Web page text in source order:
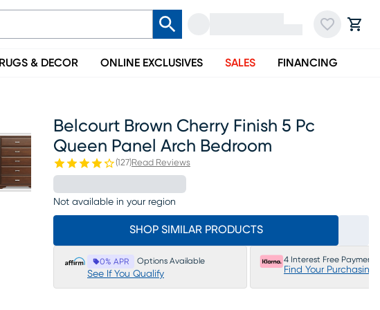
RUGS & DECOR ONLINE EXCLUSIVES SALES FINANCING
Belcourt Brown Cherry Finish 5 Pc
Queen Panel Arch Bedroom
(127)Read Reviews
Not available in your region
SHOP SIMILAR PRODUCTS
0% APR Options Available
See If You Qualify
4 Interest Free Payments
Find Your Purchasing